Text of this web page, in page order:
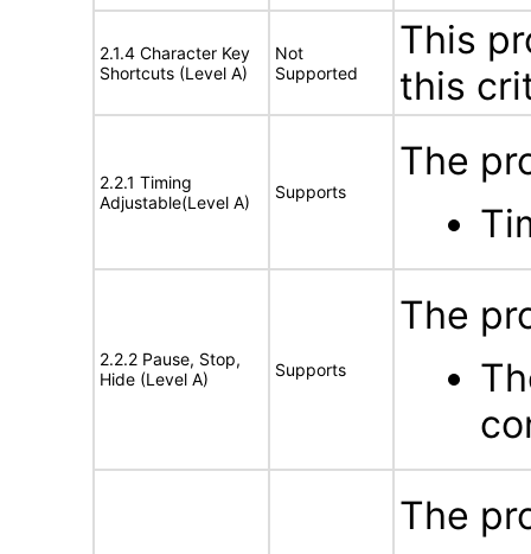
2.1.4 Character Key
Shortcuts (Level A)
Not
Supported
This
this
2.2.1 Timing
Adjustable(Level A)
Supports
The
2.2.2 Pause, Stop,
Hide (Level A)
Supports
The
The